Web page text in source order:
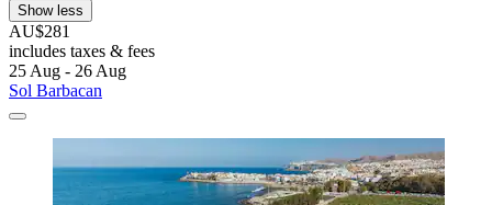
Show less
AU$281
includes taxes & fees
25 Aug - 26 Aug
Sol Barbacan